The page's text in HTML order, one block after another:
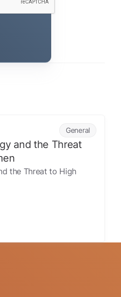
General
and the Threat
the Threat to High